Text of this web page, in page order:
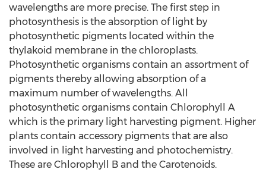
wavelengths are more precise. The first step in
photosynthesis is the absorption of light by
photosynthetic pigments located within the
thylakoid membrane in the chloroplasts.
Photosynthetic organisms contain an assortment of
pigments thereby allowing absorption of a
maximum number of wavelengths. All
photosynthetic organisms contain Chlorophyll A
which is the primary light harvesting pigment. Higher
plants contain accessory pigments that are also
involved in light harvesting and photochemistry.
These are Chlorophyll B and the Carotenoids.